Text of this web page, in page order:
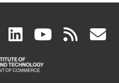
facebook
(link
is
linkedin
(link
is
(link rss